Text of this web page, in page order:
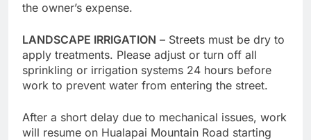
the owner’s expense.
LANDSCAPE IRRIGATION – Streets must be dry to
apply treatments. Please adjust or turn off all
sprinkling or irrigation systems 24 hours before
work to prevent water from entering the street.
After a short delay due to mechanical issues, work
will resume on Hualapai Mountain Road starting